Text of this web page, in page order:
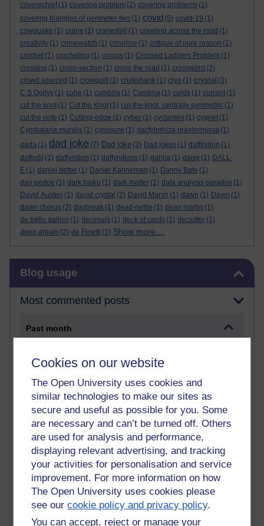
Cookies on our website
The Open University uses cookies and
similar technologies to make our sites as
secure and useful as possible for you. Some
are necessary and can’t be turned off. Others
are used for analysis and performance,
displaying relevant advertising, and tracking
your activities for personalisation and service
improvement. For more information on how
The Open University uses cookies please
see ourcookie policy and privacy policy.
You can accept, reject or manage your
coverechief (1) covering problem (2) covering problems (1)
covering triangles of perimeter two (1) covid (5) covid-19 (1)
cowquake (1) crane (1) cranesbill (1) crawling across the road (1)
creativity (1) crimewatch (1) crinoline (1) critique of pure reason (1)
crochet (1) crocheting (1) crocus (1) Crossed Ladders Problem (1)
crossing (1) cross-section (1) cross the road (1) crossword (2)
crowd sourced (1) crowquill (1) cruikshank (1) cryo (1) crystal (3)
C S Ogilvy (1) cube (1) cumbria (1) Cumbria (1) curds (1) currant (1)
cut the knot (1) Cut the Knot (1) cut-the-knot. centrally symmetric (1)
cut the note (1) Cutting-edge (1) cyber (1) cyclamen (1) cygnet (1)
Cymbalaria muralis (1) cynosure (1) dactylorhiza praetermissa (1)
dada (1) dad joke (7) Dad joke (3) Dad jokes (1) daffinition (1)
daffodil (1) daffynition (1) daffynitions (1) dahlia (1) daisy (1) DALL-
E (1) daniel defoe (1) Daniel Kahneman (1) Danny Bate (1)
dan pedoe (1) dark haiku (1) dark matter (1) data analysis paradox (1)
David Austen (1) david crystal (2) David Marsh (1) dawn (1) Dawn (1)
dawn chorus (2) daybreak (1) dead-nettle (1) dean martin (1)
de bello gallico (1) decimals (1) deck of cards (1) declutter (1)
deep dream (2) de Finetti (1) Show more ...
Blog usage
Most commented posts
Past month
past month
Time period
1 comments
Early Morning Over the Celtic Sea
Thursday 16 July 2026 at 19:25
The Tree-Knowers: How the Word 'Druid'
Reached Modern English
Wednesday 5 August 2026 at 22:51